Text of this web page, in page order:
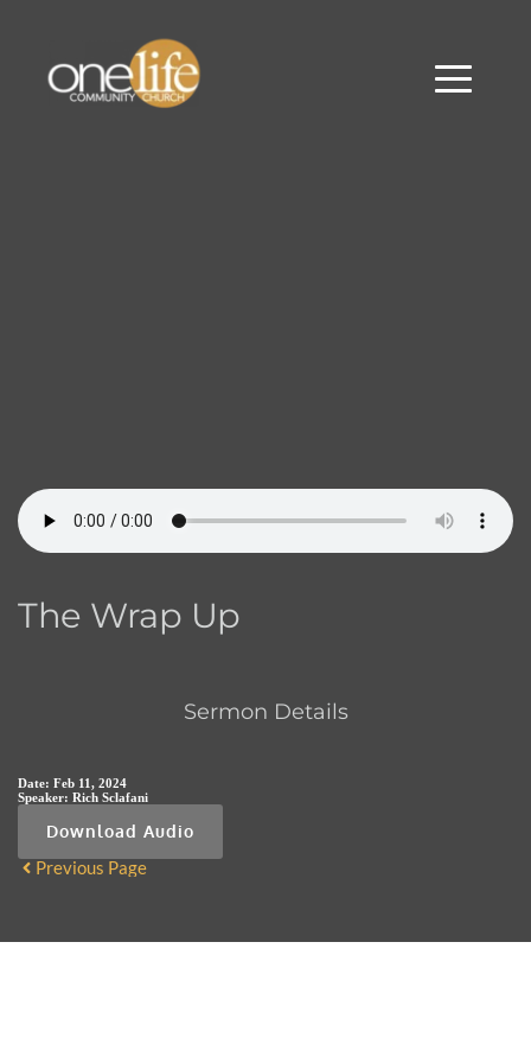
The Wrap Up
Sermon Details
Date: Feb 11, 2024
Speaker: Rich Sclafani
Download Audio
Previous Page